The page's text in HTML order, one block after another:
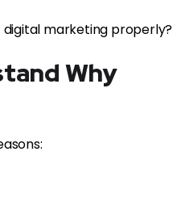
digital marketing properly?
Why